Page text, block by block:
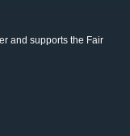
and supports the Fair